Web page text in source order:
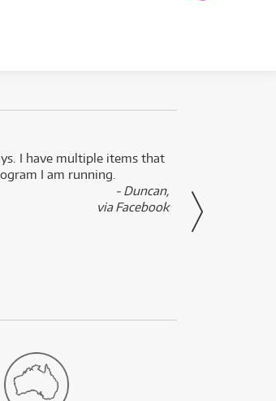
I have multiple items that
I am running.
- Duncan,
via Facebook